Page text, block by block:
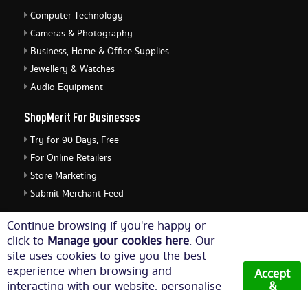
Continue browsing if you're happy or
click to Manage your cookies here. Our
site uses cookies to give you the best
experience when browsing and
Accept
Computer Technology
Cameras & Photography
Business, Home & Office Supplies
Jewellery & Watches
Audio Equipment
ShopMerit For Businesses
Try for 90 Days, Free
For Online Retailers
Store Marketing
Submit Merchant Feed
ShopMerit Legal Stuff
Terms of Use
Cookie Policy
Privacy Policy